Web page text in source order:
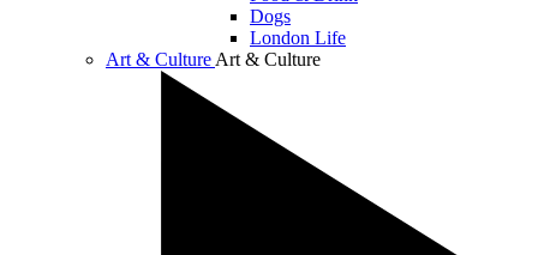
Dogs
London Life
Art & Culture Art & Culture